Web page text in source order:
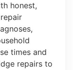
honest,
times and
repairs to